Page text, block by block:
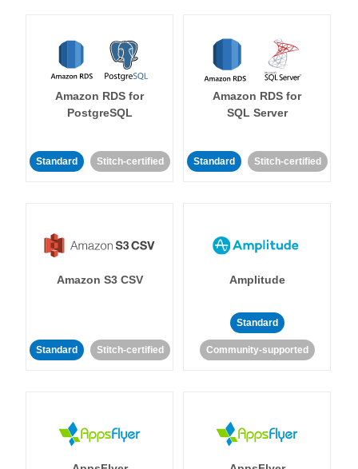
Amazon RDS for
PostgreSQL
Standard Stitch-certified
Amazon RDS for
SQL Server
Standard Stitch-certified
Amazon S3 CSV
Standard Stitch-certified
Amplitude
Standard
Community-supported